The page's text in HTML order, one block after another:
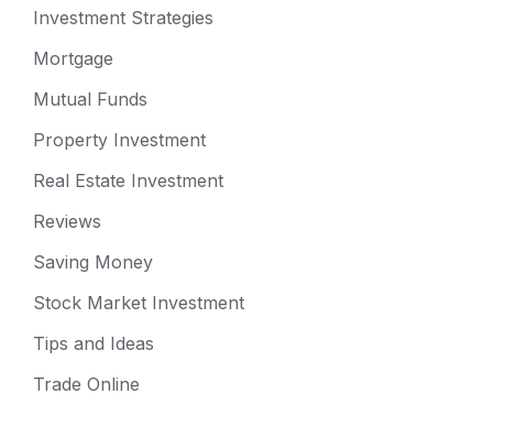
Investment Strategies
Mortgage
Mutual Funds
Property Investment
Real Estate Investment
Reviews
Saving Money
Stock Market Investment
Tips and Ideas
Trade Online